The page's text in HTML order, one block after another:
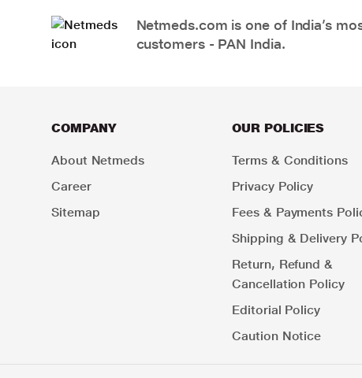
Netmeds.com is one of India’s
customers - PAN India.
COMPANY
About Netmeds
Career
Sitemap
OUR POLICIES
Terms & Conditions
Privacy Policy
Fees & Payments
Shipping & Delivery
Return, Refund &
Cancellation Policy
Editorial Policy
Caution Notice